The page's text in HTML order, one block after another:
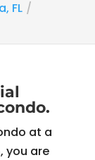
FL
at a
you are